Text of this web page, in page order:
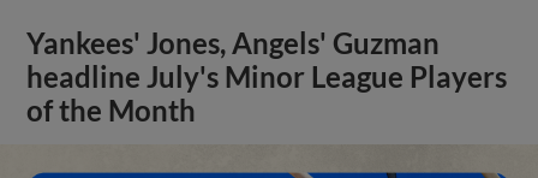
Yankees' Jones, Angels' Guzman
headline July's Minor League Players
of the Month